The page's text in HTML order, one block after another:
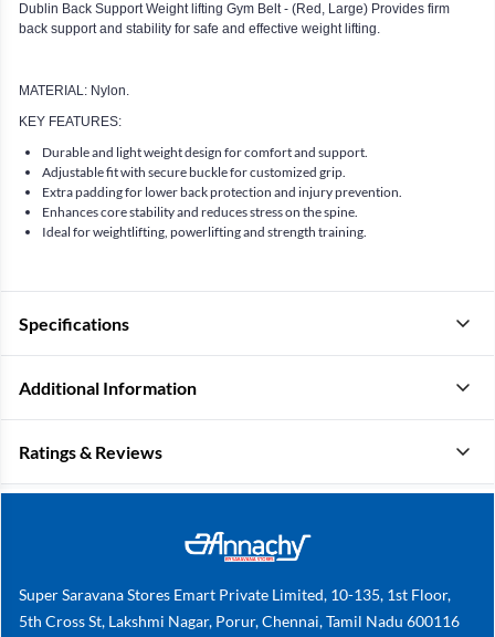
Dublin Back Support Weight lifting Gym Belt - (Red, Large) Provides firm
back support and stability for safe and effective weight lifting.
MATERIAL: Nylon.
KEY FEATURES:
Durable and light weight design for comfort and support.
Adjustable fit with secure buckle for customized grip.
Extra padding for lower back protection and injury prevention.
Enhances core stability and reduces stress on the spine.
Ideal for weightlifting, powerlifting and strength training.
Specifications
Additional Information
Ratings & Reviews
Super Saravana Stores Emart Private Limited, 10-135, 1st Floor,
5th Cross St, Lakshmi Nagar, Porur, Chennai, Tamil Nadu 600116